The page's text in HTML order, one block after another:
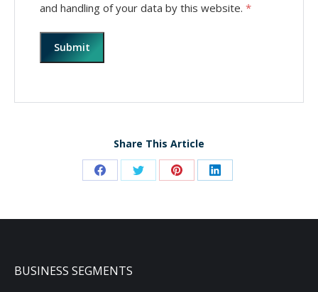
and handling of your data by this website. *
Share This Article
Share
Facebook
Share
Twitter
Share
Pinterest
Share
LinkedIn
BUSINESS SEGMENTS